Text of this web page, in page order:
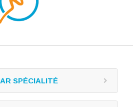
SPÉCIALITÉ